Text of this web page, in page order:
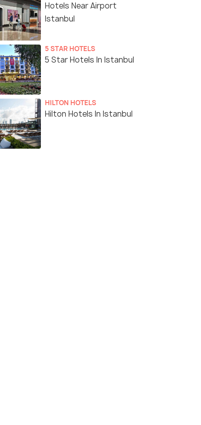
Hotels Near Airport
Istanbul
5 STAR HOTELS
5 Star Hotels In Istanbul
HILTON HOTELS
Hilton Hotels In Istanbul